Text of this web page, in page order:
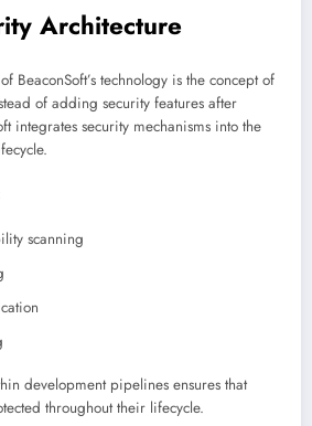
Architecture
BeaconSoft’s technology is the concept of
of adding security features after
integrates security mechanisms into the
scanning
development pipelines ensures that
throughout their lifecycle.